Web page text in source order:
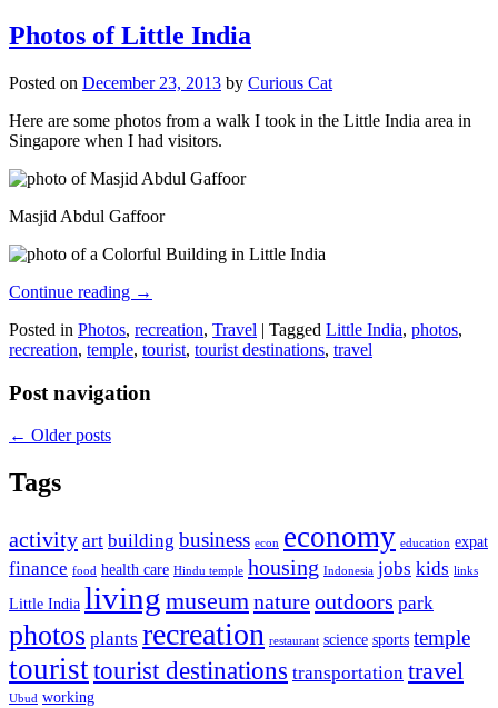
Photos of Little India
Posted on December 23, 2013 by Curious Cat
Here are some photos from a walk I took in the Little India area in
Singapore when I had visitors.
Masjid Abdul Gaffoor
Continue reading →
Posted in Photos, recreation, Travel | Tagged Little India, photos,
recreation, temple, tourist, tourist destinations, travel
Post navigation
← Older posts
Tags
activity art building business econ economy education expat
finance food health care Hindu temple housing Indonesia jobs kids links
Little India living museumnatureoutdoors park
photos plants recreation restaurant science sports temple
touristtourist destinations transportation travel
Ubud working